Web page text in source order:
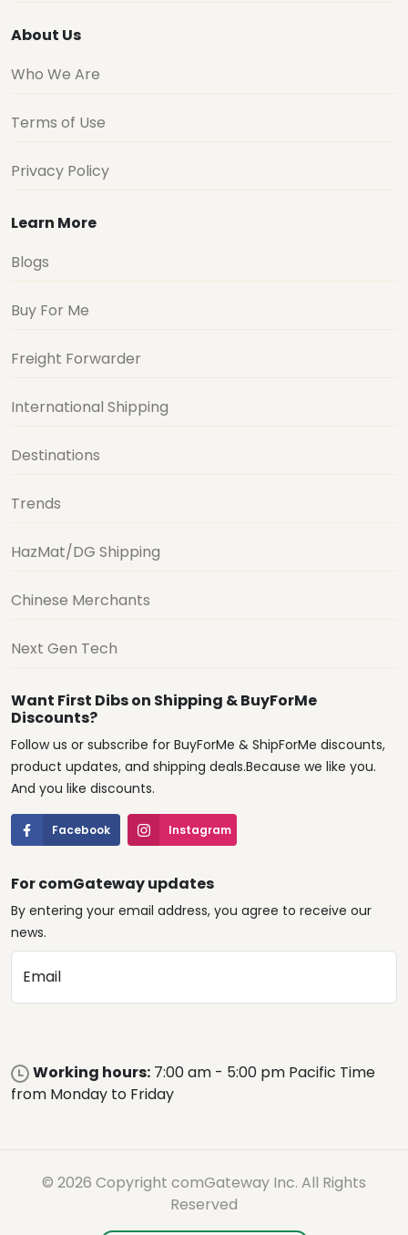
About Us
Who We Are
Terms of Use
Privacy Policy
Learn More
Blogs
Buy For Me
Freight Forwarder
International Shipping
Destinations
Trends
HazMat/DG Shipping
Chinese Merchants
Next Gen Tech
Want First Dibs on Shipping & BuyForMe
Discounts?
Follow us or subscribe for BuyForMe & ShipForMe discounts,
product updates, and shipping deals.Because we like you.
And you like discounts.
Facebook Instagram
For comGateway updates
By entering your email address, you agree to receive our
news.
Email
Working hours: 7:00 am - 5:00 pm Pacific Time
from Monday to Friday
© 2026 Copyright comGateway Inc. All Rights
Reserved